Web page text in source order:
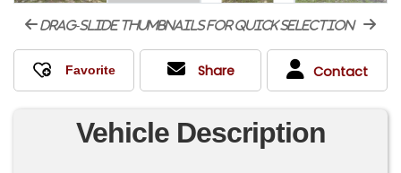
drag-slide thumbnails for quick selection
Share Contact
Vehicle Description